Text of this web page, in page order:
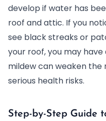
develop if water has
roof and attic. If you
see black streaks or
your roof, you may have
mildew can weaken
serious health risks.
Step-by-Step Guide